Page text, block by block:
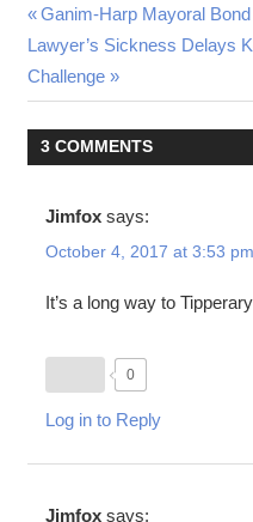
Post
navigation
Previous
Post:
Ganim-Harp Mayoral
Next
Post:
Lawyer’s Sickness Delays
Challenge
3 COMMENTS
Jimfox says:
October 4, 2017 at 3:53 pm
It’s a long way to
0
Log in to Reply
Jimfox says: